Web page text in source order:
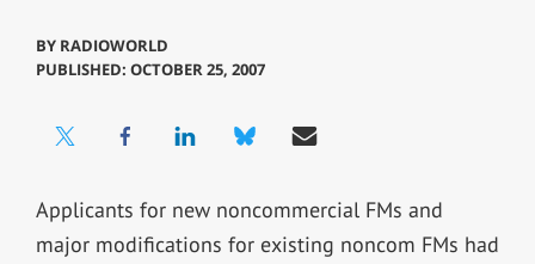
BY RADIOWORLD
PUBLISHED: OCTOBER 25, 2007
Applicants for new noncommercial FMs and
major modifications for existing noncom FMs had